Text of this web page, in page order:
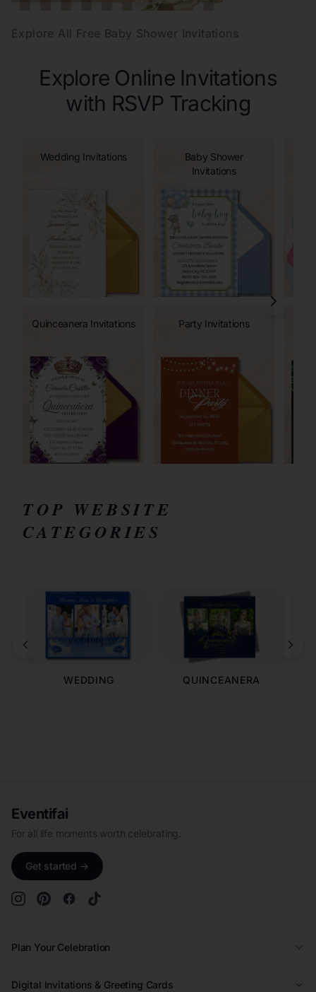
Explore All Free Baby Shower Invitations
Explore Online Invitations
with RSVP Tracking
Wedding Invitations
Quinceanera Invitations
Baby Shower
Invitations
Party Invitations
TOP WEBSITE
CATEGORIES
WEDDING QUINCEANERA
Eventifai
For all life moments worth celebrating.
Get started →
Plan Your Celebration
Digital Invitations & Greeting Cards